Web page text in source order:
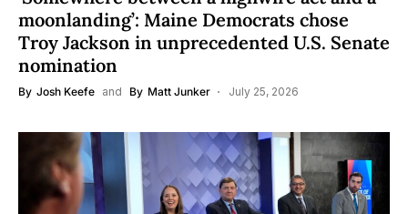
moonlanding’: Maine Democrats chose
Troy Jackson in unprecedented U.S. Senate
nomination
By Josh Keefe and By Matt Junker July 25, 2026